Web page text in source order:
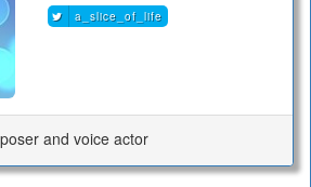
a_slice_of_life
and voice actor